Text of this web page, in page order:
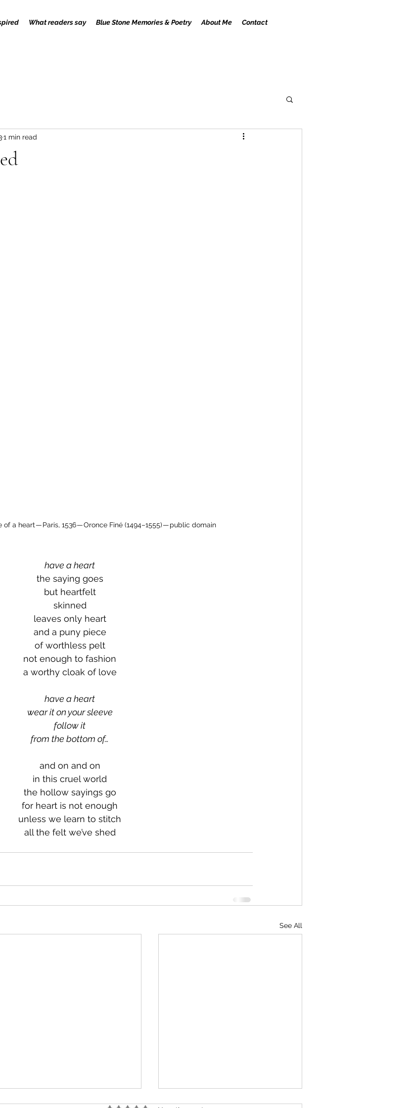
What readers say Blue Stone Memories & Poetry About Me Contact
1 min read
a heart — Paris, 1536 — Oronce Finé (1494–1555) — public domain
have a heart
the saying goes
but heartfelt
skinned
leaves only heart
and a puny piece
of worthless pelt
not enough to fashion
a worthy cloak of love
have a heart
wear it on your sleeve
follow it
from the bottom of…
and on and on
in this cruel world
the hollow sayings go
for heart is not enough
unless we learn to stitch
all the felt we’ve shed
See All